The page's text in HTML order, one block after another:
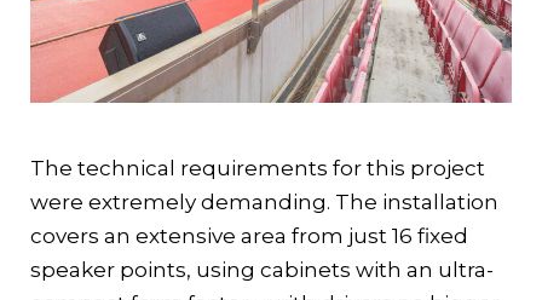
The technical requirements for this project
were extremely demanding. The installation
covers an extensive area from just 16 fixed
speaker points, using cabinets with an ultra-